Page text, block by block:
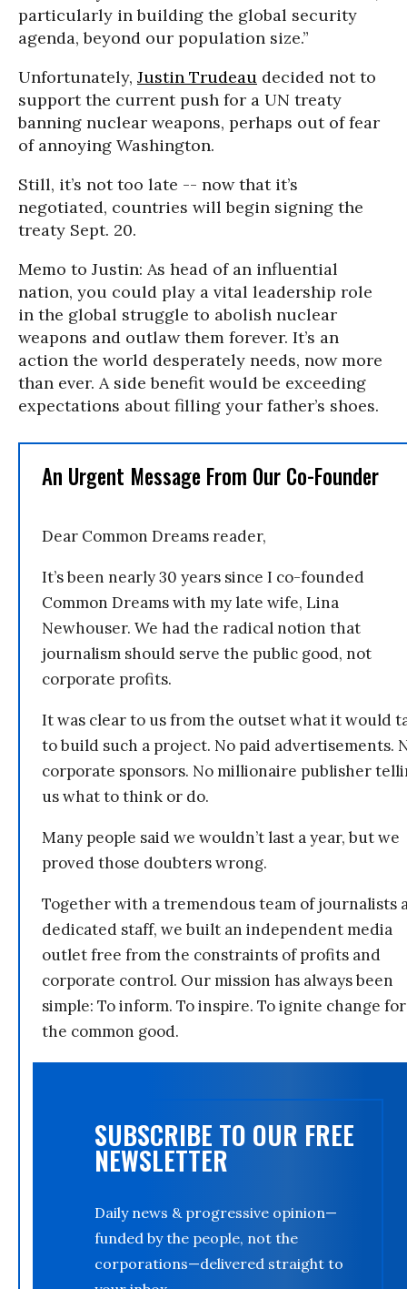
particularly in building the global security
agenda, beyond our population size.”
Unfortunately, Justin Trudeau decided not to
support the current push for a UN treaty
banning nuclear weapons, perhaps out of fear
of annoying Washington.
Still, it’s not too late -- now that it’s
negotiated, countries will begin signing the
treaty Sept. 20.
Memo to Justin: As head of an influential
nation, you could play a vital leadership role
in the global struggle to abolish nuclear
weapons and outlaw them forever. It’s an
action the world desperately needs, now more
than ever. A side benefit would be exceeding
expectations about filling your father’s shoes.
An Urgent Message From Our Co-Founder
Dear Common Dreams reader,
It’s been nearly 30 years since I co-founded
Common Dreams with my late wife, Lina
Newhouser. We had the radical notion that
journalism should serve the public good, not
corporate profits.
It was clear to us from the outset what it would
to build such a project. No paid advertisements.
corporate sponsors. No millionaire publisher
us what to think or do.
Many people said we wouldn’t last a year, but we
proved those doubters wrong.
Together with a tremendous team of journalists
dedicated staff, we built an independent media
outlet free from the constraints of profits and
corporate control. Our mission has always been
simple: To inform. To inspire. To ignite change for
the common good.
SUBSCRIBE TO OUR FREE
NEWSLETTER
Daily news & progressive opinion—
funded by the people, not the
corporations—delivered straight to